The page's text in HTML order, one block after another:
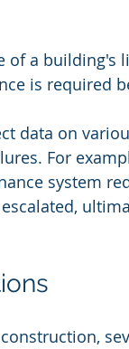
of a building's
is required
data on
For
system